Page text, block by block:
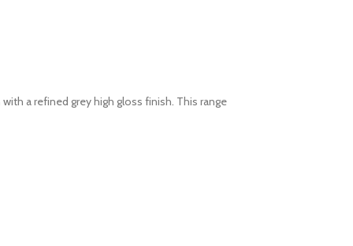
a refined grey high gloss finish. This range